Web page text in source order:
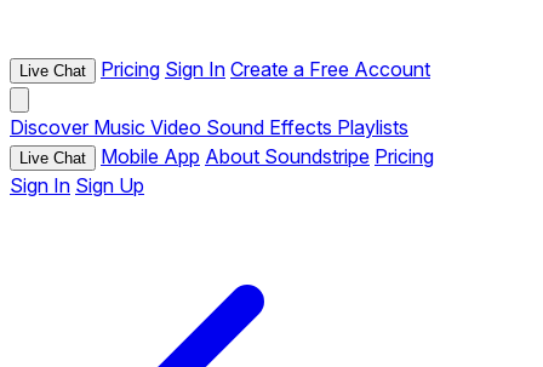
Live Chat Pricing Sign In Create a Free Account
Discover Music Video Sound Effects Playlists
Live Chat Mobile App About Soundstripe Pricing
Sign In Sign Up